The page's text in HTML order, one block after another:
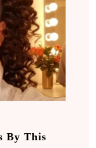
By This